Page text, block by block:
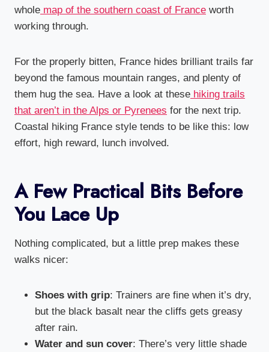
whole map of the southern coast of France worth
working through.
For the properly bitten, France hides brilliant trails far
beyond the famous mountain ranges, and plenty of
them hug the sea. Have a look at these hiking trails
that aren’t in the Alps or Pyrenees for the next trip.
Coastal hiking France style tends to be like this: low
effort, high reward, lunch involved.
A Few Practical Bits Before
You Lace Up
Nothing complicated, but a little prep makes these
walks nicer:
Shoes with grip: Trainers are fine when it’s dry,
but the black basalt near the cliffs gets greasy
after rain.
Water and sun cover: There’s very little shade